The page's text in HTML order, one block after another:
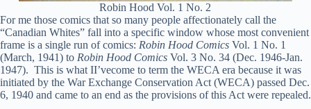
Robin Hood Vol. 1 No. 2
For me those comics that so many people affectionately call the
“Canadian Whites” fall into a specific window whose most convenient
frame is a single run of comics: Robin Hood Comics Vol. 1 No. 1
(March, 1941) to Robin Hood Comics Vol. 3 No. 34 (Dec. 1946-Jan.
1947). This is what II’vecome to term the WECA era because it was
initiated by the War Exchange Conservation Act (WECA) passed Dec.
6, 1940 and came to an end as the provisions of this Act were repealed.